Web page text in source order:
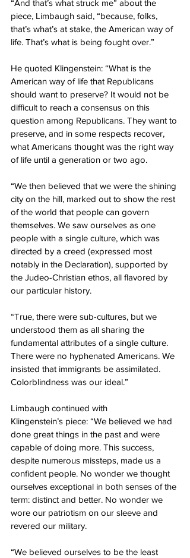
“And that’s what struck me” about the
piece, Limbaugh said, “because, folks,
that’s what’s at stake, the American way of
life. That’s what is being fought over.”
He quoted Klingenstein: “What is the
American way of life that Republicans
should want to preserve? It would not be
difficult to reach a consensus on this
question among Republicans. They want to
preserve, and in some respects recover,
what Americans thought was the right way
of life until a generation or two ago.
“We then believed that we were the shining
city on the hill, marked out to show the rest
of the world that people can govern
themselves. We saw ourselves as one
people with a single culture, which was
directed by a creed (expressed most
notably in the Declaration), supported by
the Judeo-Christian ethos, all flavored by
our particular history.
“True, there were sub-cultures, but we
understood them as all sharing the
fundamental attributes of a single culture.
There were no hyphenated Americans. We
insisted that immigrants be assimilated.
Colorblindness was our ideal.”
Limbaugh continued with
Klingenstein’s piece: “We believed we had
done great things in the past and were
capable of doing more. This success,
despite numerous missteps, made us a
confident people. No wonder we thought
ourselves exceptional in both senses of the
term: distinct and better. No wonder we
wore our patriotism on our sleeve and
revered our military.
“We believed ourselves to be the least